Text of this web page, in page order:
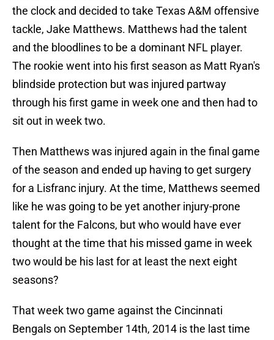
the clock and decided to take Texas A&M offensive
tackle, Jake Matthews. Matthews had the talent
and the bloodlines to be a dominant NFL player.
The rookie went into his first season as Matt Ryan's
blindside protection but was injured partway
through his first game in week one and then had to
sit out in week two.
Then Matthews was injured again in the final game
of the season and ended up having to get surgery
for a Lisfranc injury. At the time, Matthews seemed
like he was going to be yet another injury-prone
talent for the Falcons, but who would have ever
thought at the time that his missed game in week
two would be his last for at least the next eight
seasons?
That week two game against the Cincinnati
Bengals on September 14th, 2014 is the last time